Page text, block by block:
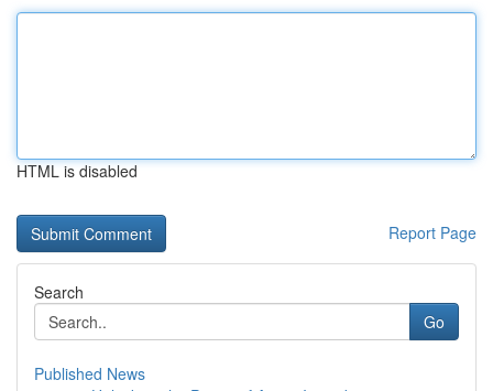
HTML is disabled
Report Page
Search
Go
Published News